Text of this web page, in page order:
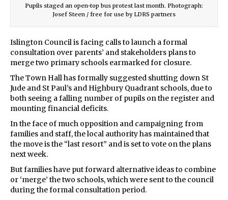
Pupils staged an open-top bus protest last month. Photograph:
Josef Steen / free for use by LDRS partners
Islington Council is facing calls to launch a formal
consultation over parents’ and stakeholders plans to
merge two primary schools earmarked for closure.
The Town Hall has formally suggested shutting down St
Jude and St Paul’s and Highbury Quadrant schools, due to
both seeing a falling number of pupils on the register and
mounting financial deficits.
In the face of much opposition and campaigning from
families and staff, the local authority has maintained that
the move is the “last resort” and is set to vote on the plans
next week.
But families have put forward alternative ideas to combine
or ‘merge’ the two schools, which were sent to the council
during the formal consultation period.